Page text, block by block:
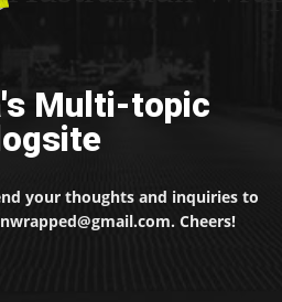
Multi-topic
your thoughts and inquiries to
Cheers!